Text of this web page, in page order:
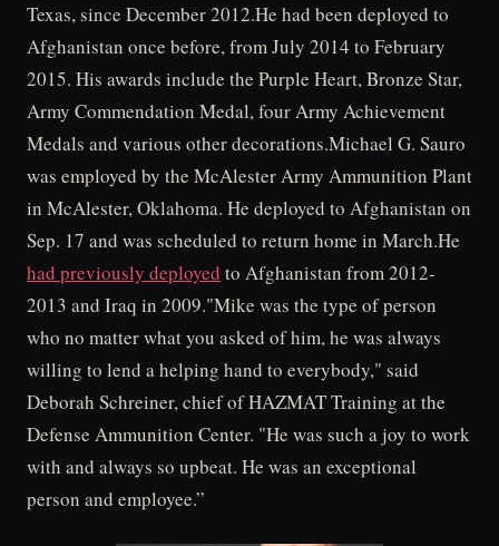
Texas, since December 2012.He had been deployed to
Afghanistan once before, from July 2014 to February
2015. His awards include the Purple Heart, Bronze Star,
Army Commendation Medal, four Army Achievement
Medals and various other decorations.Michael G. Sauro
was employed by the McAlester Army Ammunition Plant
in McAlester, Oklahoma. He deployed to Afghanistan on
Sep. 17 and was scheduled to return home in March.He
had previously deployed to Afghanistan from 2012-
2013 and Iraq in 2009."Mike was the type of person
who no matter what you asked of him, he was always
willing to lend a helping hand to everybody," said
Deborah Schreiner, chief of HAZMAT Training at the
Defense Ammunition Center. "He was such a joy to work
with and always so upbeat. He was an exceptional
person and employee.”